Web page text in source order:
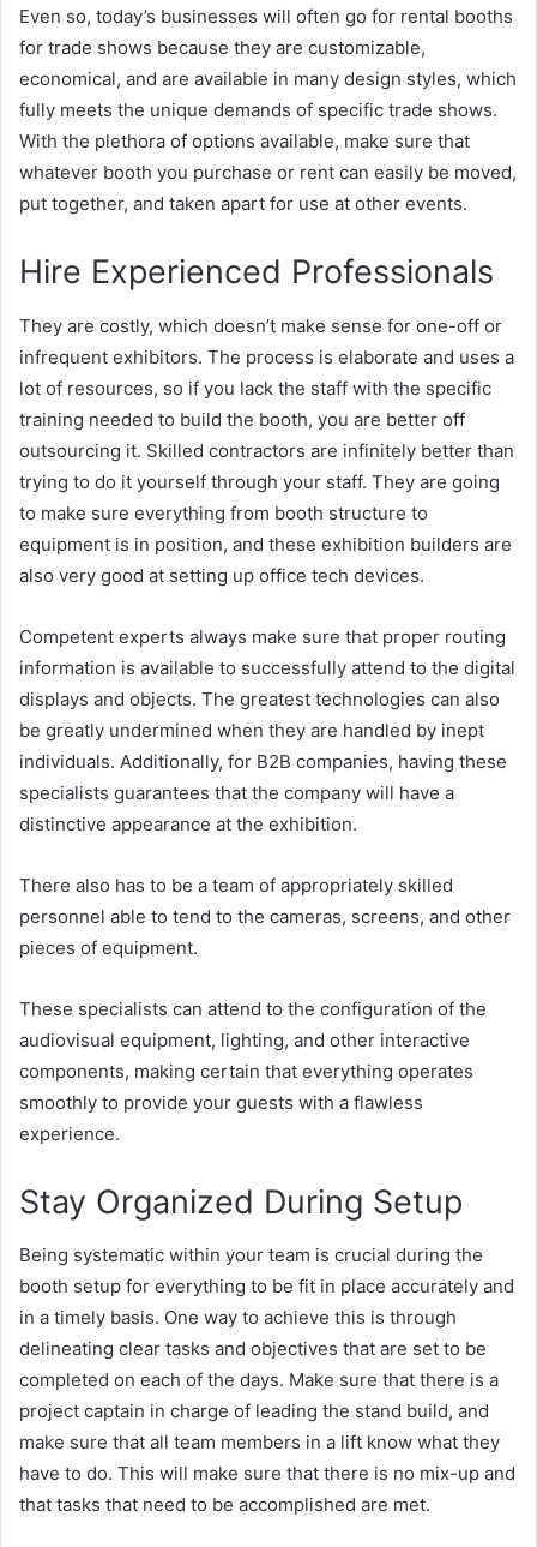
Even so, today’s businesses will often go for rental booths
for trade shows because they are customizable,
economical, and are available in many design styles, which
fully meets the unique demands of specific trade shows.
With the plethora of options available, make sure that
whatever booth you purchase or rent can easily be moved,
put together, and taken apart for use at other events.
Hire Experienced Professionals
They are costly, which doesn’t make sense for one-off or
infrequent exhibitors. The process is elaborate and uses a
lot of resources, so if you lack the staff with the specific
training needed to build the booth, you are better off
outsourcing it. Skilled contractors are infinitely better than
trying to do it yourself through your staff. They are going
to make sure everything from booth structure to
equipment is in position, and these exhibition builders are
also very good at setting up office tech devices.
Competent experts always make sure that proper routing
information is available to successfully attend to the digital
displays and objects. The greatest technologies can also
be greatly undermined when they are handled by inept
individuals. Additionally, for B2B companies, having these
specialists guarantees that the company will have a
distinctive appearance at the exhibition.
There also has to be a team of appropriately skilled
personnel able to tend to the cameras, screens, and other
pieces of equipment.
These specialists can attend to the configuration of the
audiovisual equipment, lighting, and other interactive
components, making certain that everything operates
smoothly to provide your guests with a flawless
experience.
Stay Organized During Setup
Being systematic within your team is crucial during the
booth setup for everything to be fit in place accurately and
in a timely basis. One way to achieve this is through
delineating clear tasks and objectives that are set to be
completed on each of the days. Make sure that there is a
project captain in charge of leading the stand build, and
make sure that all team members in a lift know what they
have to do. This will make sure that there is no mix-up and
that tasks that need to be accomplished are met.